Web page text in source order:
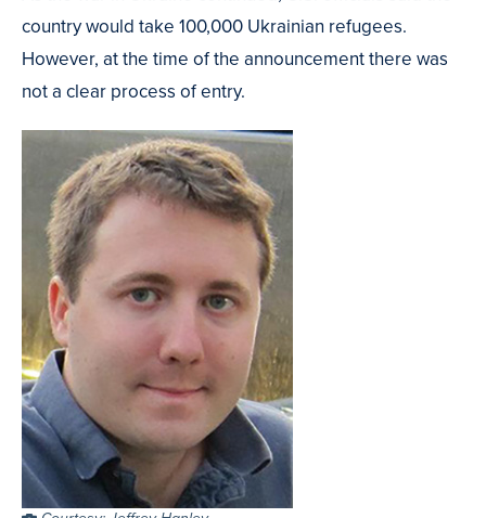
country would take 100,000 Ukrainian refugees.
However, at the time of the announcement there was
not a clear process of entry.